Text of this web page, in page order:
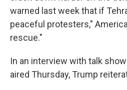
warned last week that if
peaceful protesters,"
rescue."
In an interview with talk
aired Thursday, Trump